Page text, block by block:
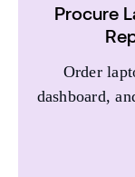
Procure
Order
dashboard,